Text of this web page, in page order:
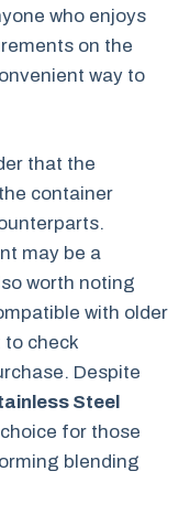
who enjoys
on the
way to
that the
container
may be a
worth noting
with older
to check
Despite
Steel
for those
blending